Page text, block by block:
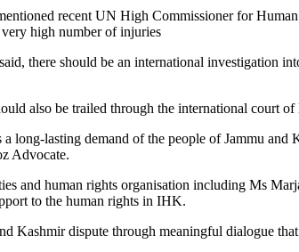
recent UN High Commissioner for
high number of injuries
there should be an international
also be trailed through the international court of
long-lasting demand of the people of Jammu
Advocate.
and human rights organisation including Ms
to the human rights in IHK.
Kashmir dispute through meaningful dialogue